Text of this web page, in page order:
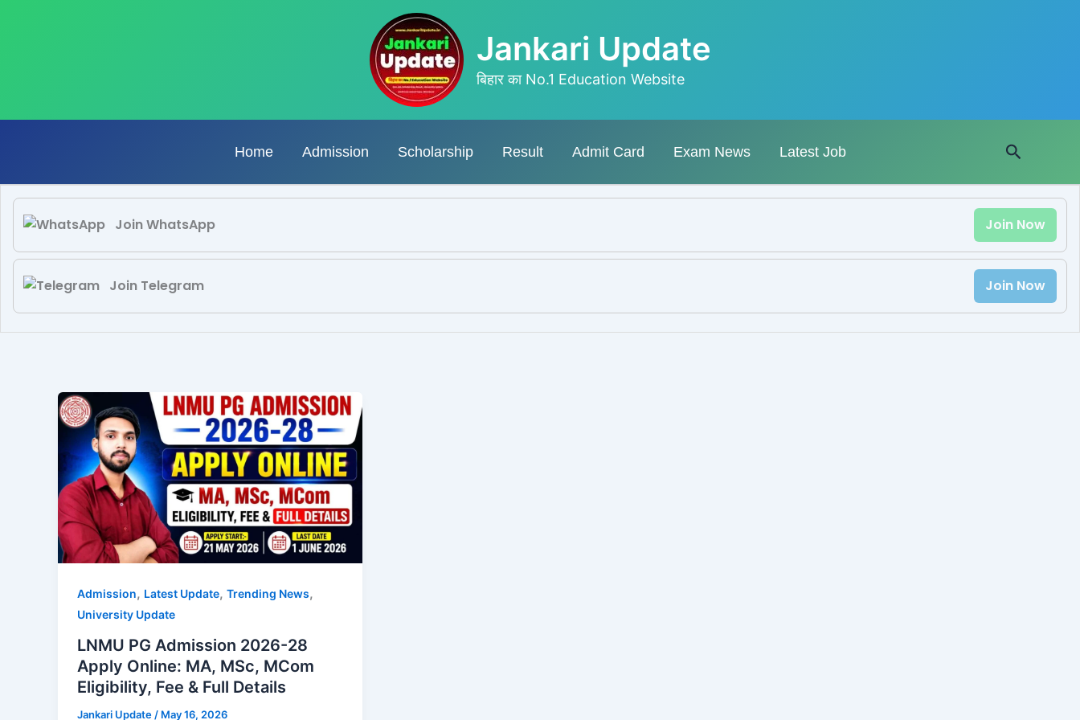
Jankari Update
बिहार का No.1 Education Website
Home Admission Scholarship Result Admit Card Exam News Latest Job Search
Join WhatsApp Join Now
Join Telegram Join Now
Admission, Latest Update, Trending News,
University Update
LNMU PG Admission 2026-28
Apply Online: MA, MSc, MCom
Eligibility, Fee & Full Details
Jankari Update / May 16, 2026